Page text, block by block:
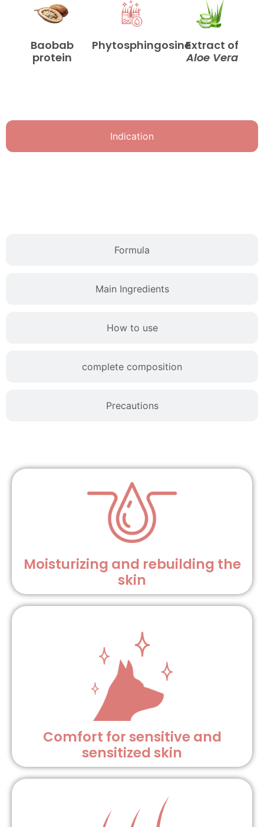
Baobab
protein
PhytosphingosineExtract of
Aloe Vera
Indication
Formula
Main Ingredients
How to use
complete composition
Precautions
Moisturizing and rebuilding the
skin
Comfort for sensitive and
sensitized skin